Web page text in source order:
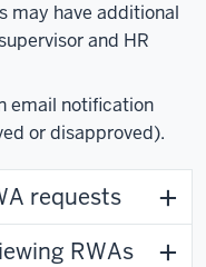
may have additional
and HR
email notification
or disapproved).
requests
RWAs